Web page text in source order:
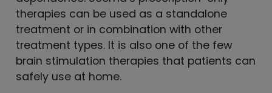
therapies can be used as a standalone
treatment or in combination with other
treatment types. It is also one of the few
brain stimulation therapies that patients can
safely use at home.